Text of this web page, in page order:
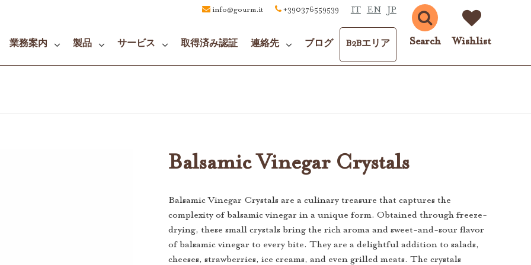
info@gourm.it +390376559539 IT EN JP
業務案内 製品 サービス 取得済み認証 連絡先 ブログ B2Bエリア Search Wishlist
Balsamic Vinegar Crystals
Balsamic Vinegar Crystals are a culinary treasure that captures the
complexity of balsamic vinegar in a unique form. Obtained through freeze-
drying, these small crystals bring the rich aroma and sweet-and-sour flavor
of balsamic vinegar to every bite. They are a delightful addition to salads,
cheeses, strawberries, ice creams, and even grilled meats. The crystals